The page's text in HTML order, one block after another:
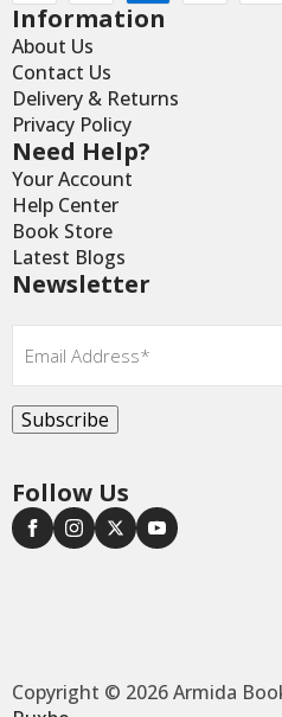
Information
About Us
Contact Us
Delivery & Returns
Privacy Policy
Need Help?
Your Account
Help Center
Book Store
Latest Blogs
Newsletter
Email*
Subscribe
Follow Us
Copyright © 2026 Armida